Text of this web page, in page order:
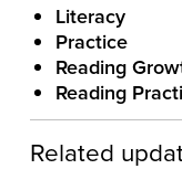
Literacy
Practice
Reading
Reading
Related